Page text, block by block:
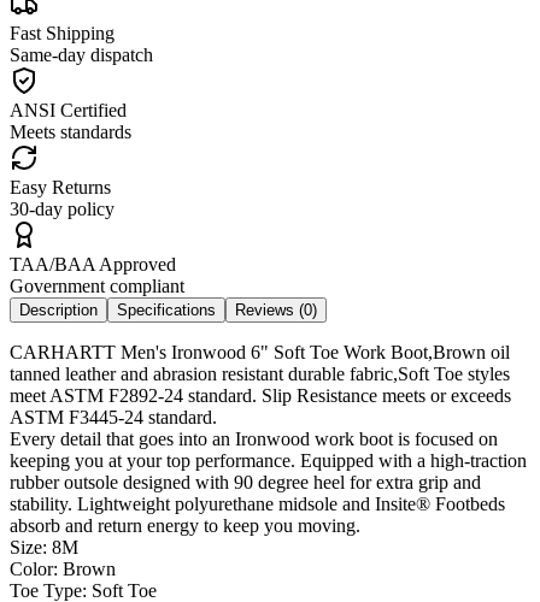
Fast Shipping
Same-day dispatch
ANSI Certified
Meets standards
Easy Returns
30-day policy
TAA/BAA Approved
Government compliant
Description Specifications Reviews (0)
CARHARTT Men's Ironwood 6" Soft Toe Work Boot,Brown oil
tanned leather and abrasion resistant durable fabric,Soft Toe styles
meet ASTM F2892-24 standard. Slip Resistance meets or exceeds
ASTM F3445-24 standard.
Every detail that goes into an Ironwood work boot is focused on
keeping you at your top performance. Equipped with a high-traction
rubber outsole designed with 90 degree heel for extra grip and
stability. Lightweight polyurethane midsole and Insite® Footbeds
absorb and return energy to keep you moving.
Size: 8M
Color: Brown
Toe Type: Soft Toe